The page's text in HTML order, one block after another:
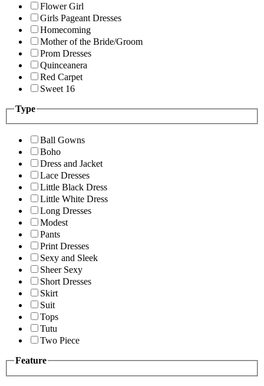
Flower Girl
Girls Pageant Dresses
Homecoming
Mother of the Bride/Groom
Prom Dresses
Quinceanera
Red Carpet
Sweet 16
Type
Ball Gowns
Boho
Dress and Jacket
Lace Dresses
Little Black Dress
Little White Dress
Long Dresses
Modest
Pants
Print Dresses
Sexy and Sleek
Sheer Sexy
Short Dresses
Skirt
Suit
Tops
Tutu
Two Piece
Feature